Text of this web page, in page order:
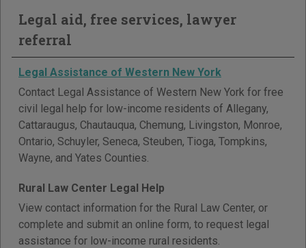
Legal aid, free services, lawyer
referral
Legal Assistance of Western New York
Contact Legal Assistance of Western New York for free
civil legal help for low-income residents of Allegany,
Cattaraugus, Chautauqua, Chemung, Livingston, Monroe,
Ontario, Schuyler, Seneca, Steuben, Tioga, Tompkins,
Wayne, and Yates Counties.
Rural Law Center Legal Help
View contact information for the Rural Law Center, or
complete and submit an online form, to request legal
assistance for low-income rural residents.